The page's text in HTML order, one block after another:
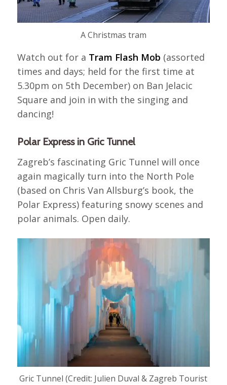
A Christmas tram
Watch out for a Tram Flash Mob (assorted
times and days; held for the first time at
5.30pm on 5th December) on Ban Jelacic
Square and join in with the singing and
dancing!
Polar Express in Gric Tunnel
Zagreb’s fascinating Gric Tunnel will once
again magically turn into the North Pole
(based on Chris Van Allsburg’s book, the
Polar Express) featuring snowy scenes and
polar animals. Open daily.
Gric Tunnel (Credit: Julien Duval & Zagreb Tourist